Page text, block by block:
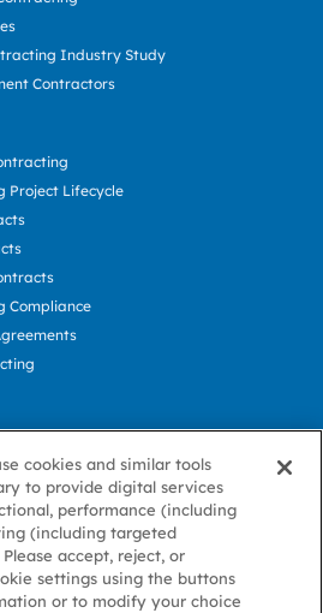
Industry Study
Contractors
Project Lifecycle
Compliance
Privacy
Policy
Terms
of Use
Cookie
Policy
Cookie
Preference
Contact
Us
cookies and similar tools
to provide digital services
performance (including
(including targeted
accept, reject, or
settings using the buttons
or to modify your choice